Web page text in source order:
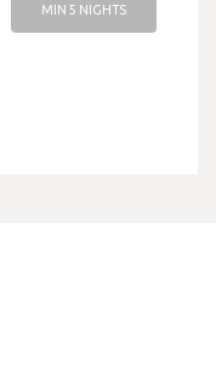
MIN 5 NIGHTS